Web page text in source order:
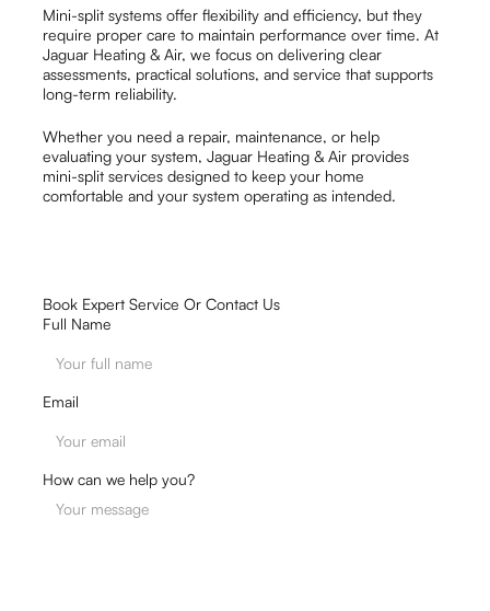
Mini-split systems offer flexibility and efficiency, but they
require proper care to maintain performance over time. At
Jaguar Heating & Air, we focus on delivering clear
assessments, practical solutions, and service that supports
long-term reliability.
Whether you need a repair, maintenance, or help
evaluating your system, Jaguar Heating & Air provides
mini-split services designed to keep your home
comfortable and your system operating as intended.
Book Expert Service Or Contact Us
Full Name
Email
How can we help you?